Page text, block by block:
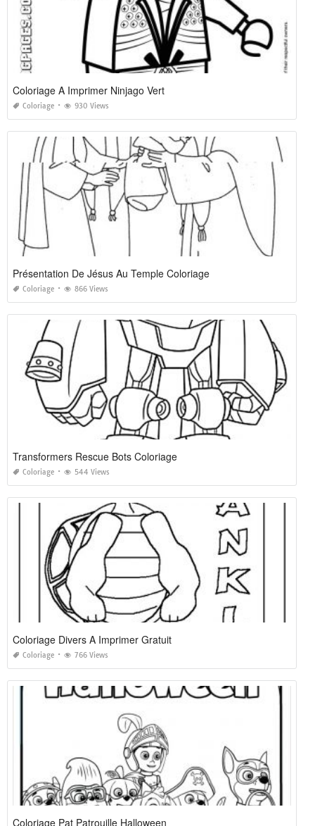
Coloriage A Imprimer Ninjago Vert
Coloriage 930 Views
Présentation De Jésus Au Temple Coloriage
Coloriage 866 Views
Transformers Rescue Bots Coloriage
Coloriage 544 Views
Coloriage Divers A Imprimer Gratuit
Coloriage 766 Views
Coloriage Pat Patrouille Halloween